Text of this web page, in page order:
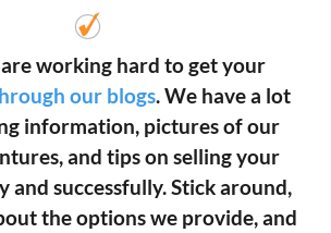
working hard to get your
our blogs. We have a lot
information, pictures of our
and tips on selling your
and successfully. Stick around,
the options we provide, and